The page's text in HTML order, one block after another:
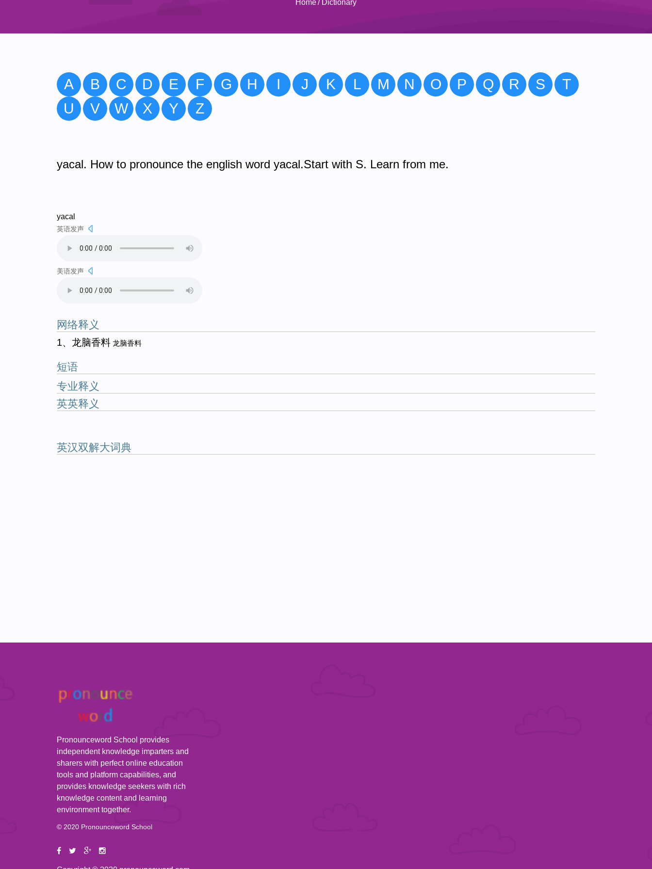
Home/ Dictionary
A B C D E F G H I J K L M N O P Q R S
T
U
V W X Y Z
yacal. How to pronounce the english word yacal.Start with S. Learn from me.
yacal
英语发声
美语发声
网络释义
1、龙脑香料 龙脑香料
短语
专业释义
英英释义
英汉双解大词典
Pronounceword School provides
independent knowledge imparters and
sharers with perfect online education
tools and platform capabilities, and
provides knowledge seekers with rich
knowledge content and learning
environment together.
© 2020 Pronounceword School